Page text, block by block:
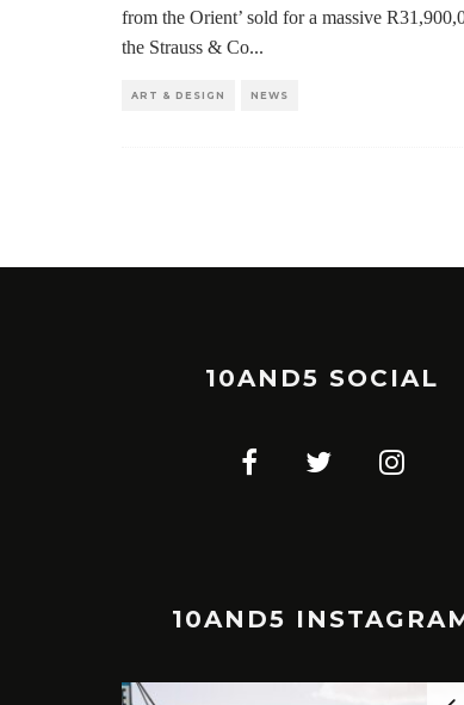
from the Orient’ sold for a massive
the Strauss & Co...
ART & DESIGN NEWS
10AND5 SOCIAL
10AND5